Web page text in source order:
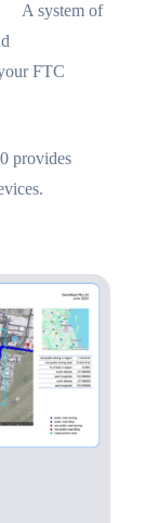
A system of
FTC
provides